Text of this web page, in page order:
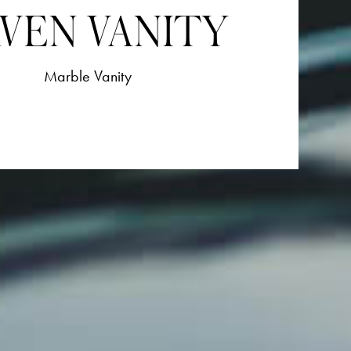
VANITY
Marble Vanity